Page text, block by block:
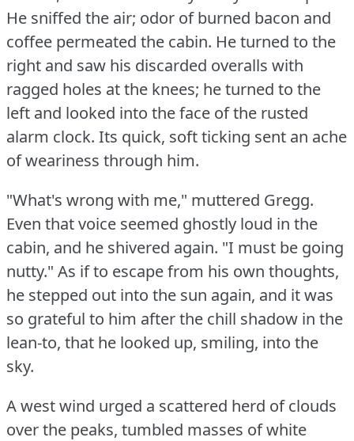
He sniffed the air; odor of burned bacon and
coffee permeated the cabin. He turned to the
right and saw his discarded overalls with
ragged holes at the knees; he turned to the
left and looked into the face of the rusted
alarm clock. Its quick, soft ticking sent an ache
of weariness through him.
"What's wrong with me," muttered Gregg.
Even that voice seemed ghostly loud in the
cabin, and he shivered again. "I must be going
nutty." As if to escape from his own thoughts,
he stepped out into the sun again, and it was
so grateful to him after the chill shadow in the
lean-to, that he looked up, smiling, into the
sky.
A west wind urged a scattered herd of clouds
over the peaks, tumbled masses of white